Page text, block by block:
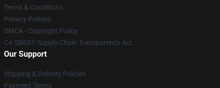
Terms & Conditions
Privacy Policies
DMCA - Copyright Policy
CA SB657: Supply Chain Transparency Act
Our Support
Shipping & Delivery Policies
Payment Terms